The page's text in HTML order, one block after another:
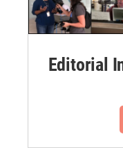
Editorial